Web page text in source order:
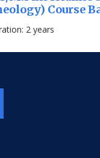
Course
2 years